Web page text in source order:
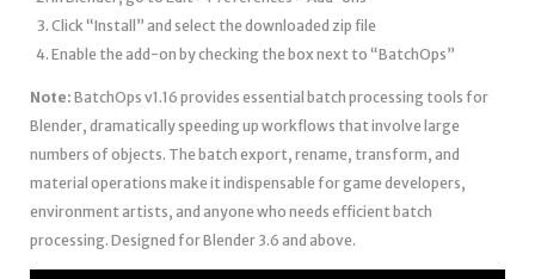
Click “Install” and select the downloaded zip file
Enable the add-on by checking the box next to “BatchOps”
Note: BatchOps v1.16 provides essential batch processing tools for
Blender, dramatically speeding up workflows that involve large
numbers of objects. The batch export, rename, transform, and
material operations make it indispensable for game developers,
environment artists, and anyone who needs efficient batch
processing. Designed for Blender 3.6 and above.